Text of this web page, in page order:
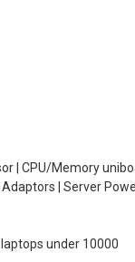
| CPU/Memory
| Server
under 10000